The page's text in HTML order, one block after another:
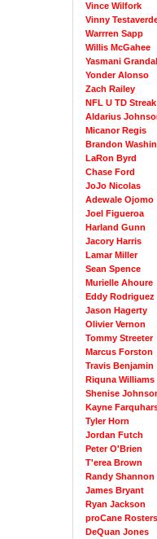
Vince Wilfork
Vinny
Warrren Sapp
Willis McGahee
Yasmani Grandal
Yonder Alonso
Zach Railey
NFL U TD Streak
Aldarius
Micanor Regis
Brandon
LaRon Byrd
Chase Ford
JoJo Nicolas
Adewale Ojomo
Joel Figueroa
Harland Gunn
Jacory Harris
Lamar Miller
Sean Spence
Murielle Ahoure
Eddy Rodriguez
Jason Hagerty
Olivier Vernon
Tommy Streeter
Marcus Forston
Travis Benjamin
Riquna Williams
Shenise
Kayne
Tyler Horn
Jordan Futch
Peter O'Brien
T'erea Brown
Randy Shannon
James Bryant
Ryan Jackson
proCane Rosters
DeQuan Jones